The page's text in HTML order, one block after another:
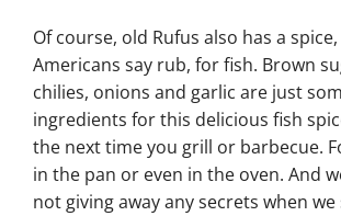
Of course, old Rufus also has a
Americans say rub, for fish. Brown
chilies, onions and garlic are just
ingredients for this delicious fish
the next time you grill or barbecue.
in the pan or even in the oven. And
not giving away any secrets when